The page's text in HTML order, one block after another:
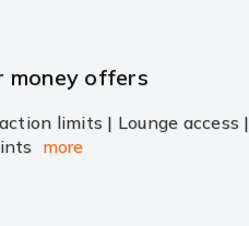
money offers
limits | Lounge access |
more